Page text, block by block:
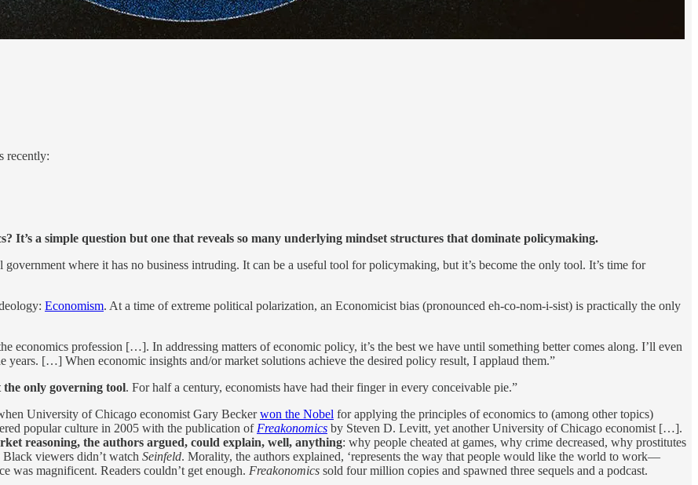
recently:
It’s a simple question but one that reveals so many underlying mindset structures that dominate policymaking.
where it has no business intruding. It can be a useful tool for policymaking, but it’s become the only tool. It’s time for
Economism. At a time of extreme political polarization, an Economicist bias (pronounced eh-co-nom-i-sist) is practically the only
economics profession […]. In addressing matters of economic policy, it’s the best we have until something better comes along. I’ll even
years. […] When economic insights and/or market solutions achieve the desired policy result, I applaud them.”
the only governing tool. For half a century, economists have had their finger in every conceivable pie.”
University of Chicago economist Gary Beckerwon the Nobel for applying the principles of economics to (among other topics)
popular culture in 2005 with the publication of Freakonomics by Steven D. Levitt, yet another University of Chicago economist […].
reasoning, the authors argued, could explain, well, anything: why people cheated at games, why crime decreased, why prostitutes
viewers didn’t watch Seinfeld. Morality, the authors explained, ‘represents the way that people would like the world to work—
was magnificent. Readers couldn’t get enough. Freakonomics sold four million copies and spawned three sequels and a podcast.